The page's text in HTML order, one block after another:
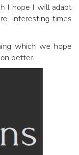
I hope I will adapt
Interesting times
which we hope
better.